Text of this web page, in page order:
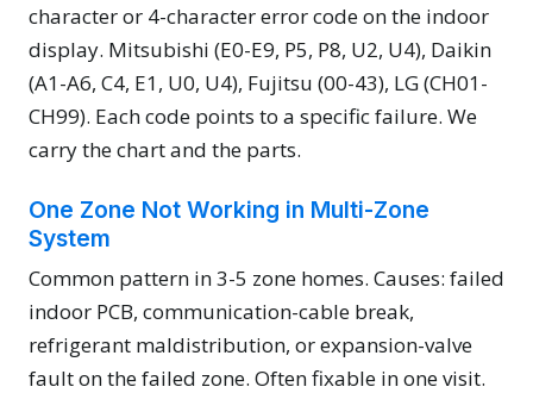
character or 4-character error code on the indoor
display. Mitsubishi (E0-E9, P5, P8, U2, U4), Daikin
(A1-A6, C4, E1, U0, U4), Fujitsu (00-43), LG (CH01-
CH99). Each code points to a specific failure. We
carry the chart and the parts.
One Zone Not Working in Multi-Zone
System
Common pattern in 3-5 zone homes. Causes: failed
indoor PCB, communication-cable break,
refrigerant maldistribution, or expansion-valve
fault on the failed zone. Often fixable in one visit.